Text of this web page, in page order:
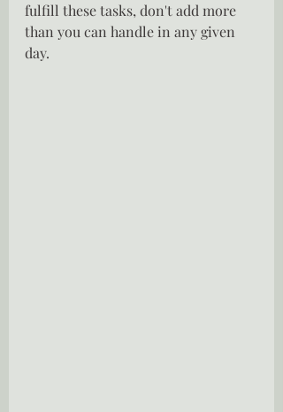
fulfill these tasks, don't add more
than you can handle in any given
day.